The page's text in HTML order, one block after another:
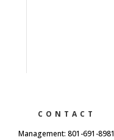
CONTACT
Management: 801-691-8981